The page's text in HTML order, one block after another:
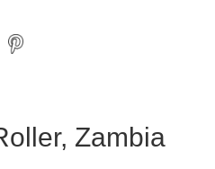
Zambia